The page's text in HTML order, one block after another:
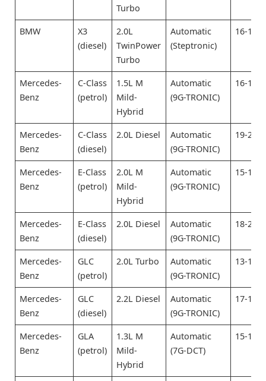
Turbo
BMW
X3
(diesel)
2.0L
TwinPower
Turbo
Automatic
(Steptronic)
16-18
Mercedes-
Benz
C-Class
(petrol)
1.5L M
Mild-
Hybrid
Automatic
(9G-TRONIC)
16-18
Mercedes-
Benz
C-Class
(diesel)
2.0L Diesel
Automatic
(9G-TRONIC)
19-21
Mercedes-
Benz
E-Class
(petrol)
2.0L M
Mild-
Hybrid
Automatic
(9G-TRONIC)
15-17
Mercedes-
Benz
E-Class
(diesel)
2.0L Diesel
Automatic
(9G-TRONIC)
18-20
Mercedes-
Benz
GLC
(petrol)
2.0L Turbo
Automatic
(9G-TRONIC)
13-15
Mercedes-
Benz
GLC
(diesel)
2.2L Diesel
Automatic
(9G-TRONIC)
17-19
Mercedes-
Benz
GLA
(petrol)
1.3L M
Mild-
Hybrid
Automatic
(7G-DCT)
15-17